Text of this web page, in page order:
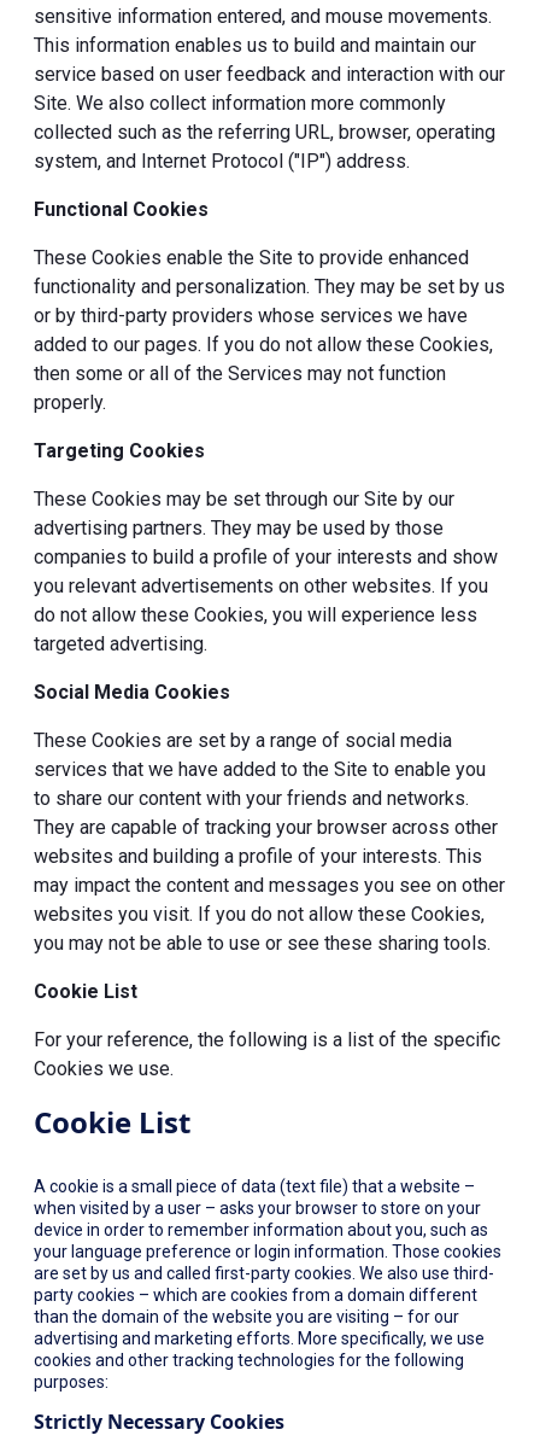
sensitive information entered, and mouse movements.
This information enables us to build and maintain our
service based on user feedback and interaction with our
Site. We also collect information more commonly
collected such as the referring URL, browser, operating
system, and Internet Protocol ("IP") address.
Functional Cookies
These Cookies enable the Site to provide enhanced
functionality and personalization. They may be set by us
or by third-party providers whose services we have
added to our pages. If you do not allow these Cookies,
then some or all of the Services may not function
properly.
Targeting Cookies
These Cookies may be set through our Site by our
advertising partners. They may be used by those
companies to build a profile of your interests and show
you relevant advertisements on other websites. If you
do not allow these Cookies, you will experience less
targeted advertising.
Social Media Cookies
These Cookies are set by a range of social media
services that we have added to the Site to enable you
to share our content with your friends and networks.
They are capable of tracking your browser across other
websites and building a profile of your interests. This
may impact the content and messages you see on other
websites you visit. If you do not allow these Cookies,
you may not be able to use or see these sharing tools.
Cookie List
For your reference, the following is a list of the specific
Cookies we use.
Cookie List
A cookie is a small piece of data (text file) that a website –
when visited by a user – asks your browser to store on your
device in order to remember information about you, such as
your language preference or login information. Those cookies
are set by us and called first-party cookies. We also use third-
party cookies – which are cookies from a domain different
than the domain of the website you are visiting – for our
advertising and marketing efforts. More specifically, we use
cookies and other tracking technologies for the following
purposes:
Strictly Necessary Cookies